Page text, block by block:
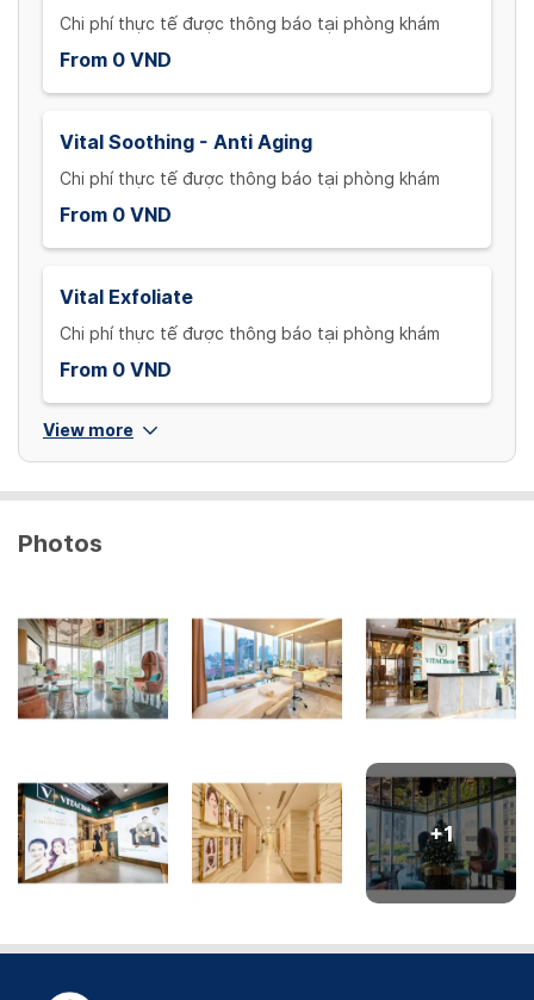
Chi phí thực tế được thông báo tại phòng khám
From 0 VND
Vital Soothing - Anti Aging
Chi phí thực tế được thông báo tại phòng khám
From 0 VND
Vital Exfoliate
Chi phí thực tế được thông báo tại phòng khám
From 0 VND
View more
Photos
+1